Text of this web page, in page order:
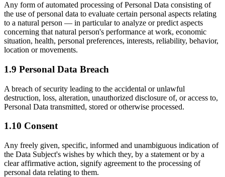
Any form of automated processing of Personal Data consisting of
the use of personal data to evaluate certain personal aspects relating
to a natural person — in particular to analyze or predict aspects
concerning that natural person's performance at work, economic
situation, health, personal preferences, interests, reliability, behavior,
location or movements.
1.9 Personal Data Breach
A breach of security leading to the accidental or unlawful
destruction, loss, alteration, unauthorized disclosure of, or access to,
Personal Data transmitted, stored or otherwise processed.
1.10 Consent
Any freely given, specific, informed and unambiguous indication of
the Data Subject's wishes by which they, by a statement or by a
clear affirmative action, signify agreement to the processing of
personal data relating to them.